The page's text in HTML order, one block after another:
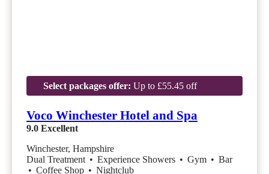
Select packages offer: Up to £55.45 off
Voco Winchester Hotel and Spa
9.0 Excellent
Winchester, Hampshire
Dual Treatment • Experience Showers • Gym • Bar
• Coffee Shop • Nightclub